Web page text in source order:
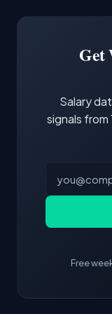
third of
core tools
Get
Salary
signals
Free